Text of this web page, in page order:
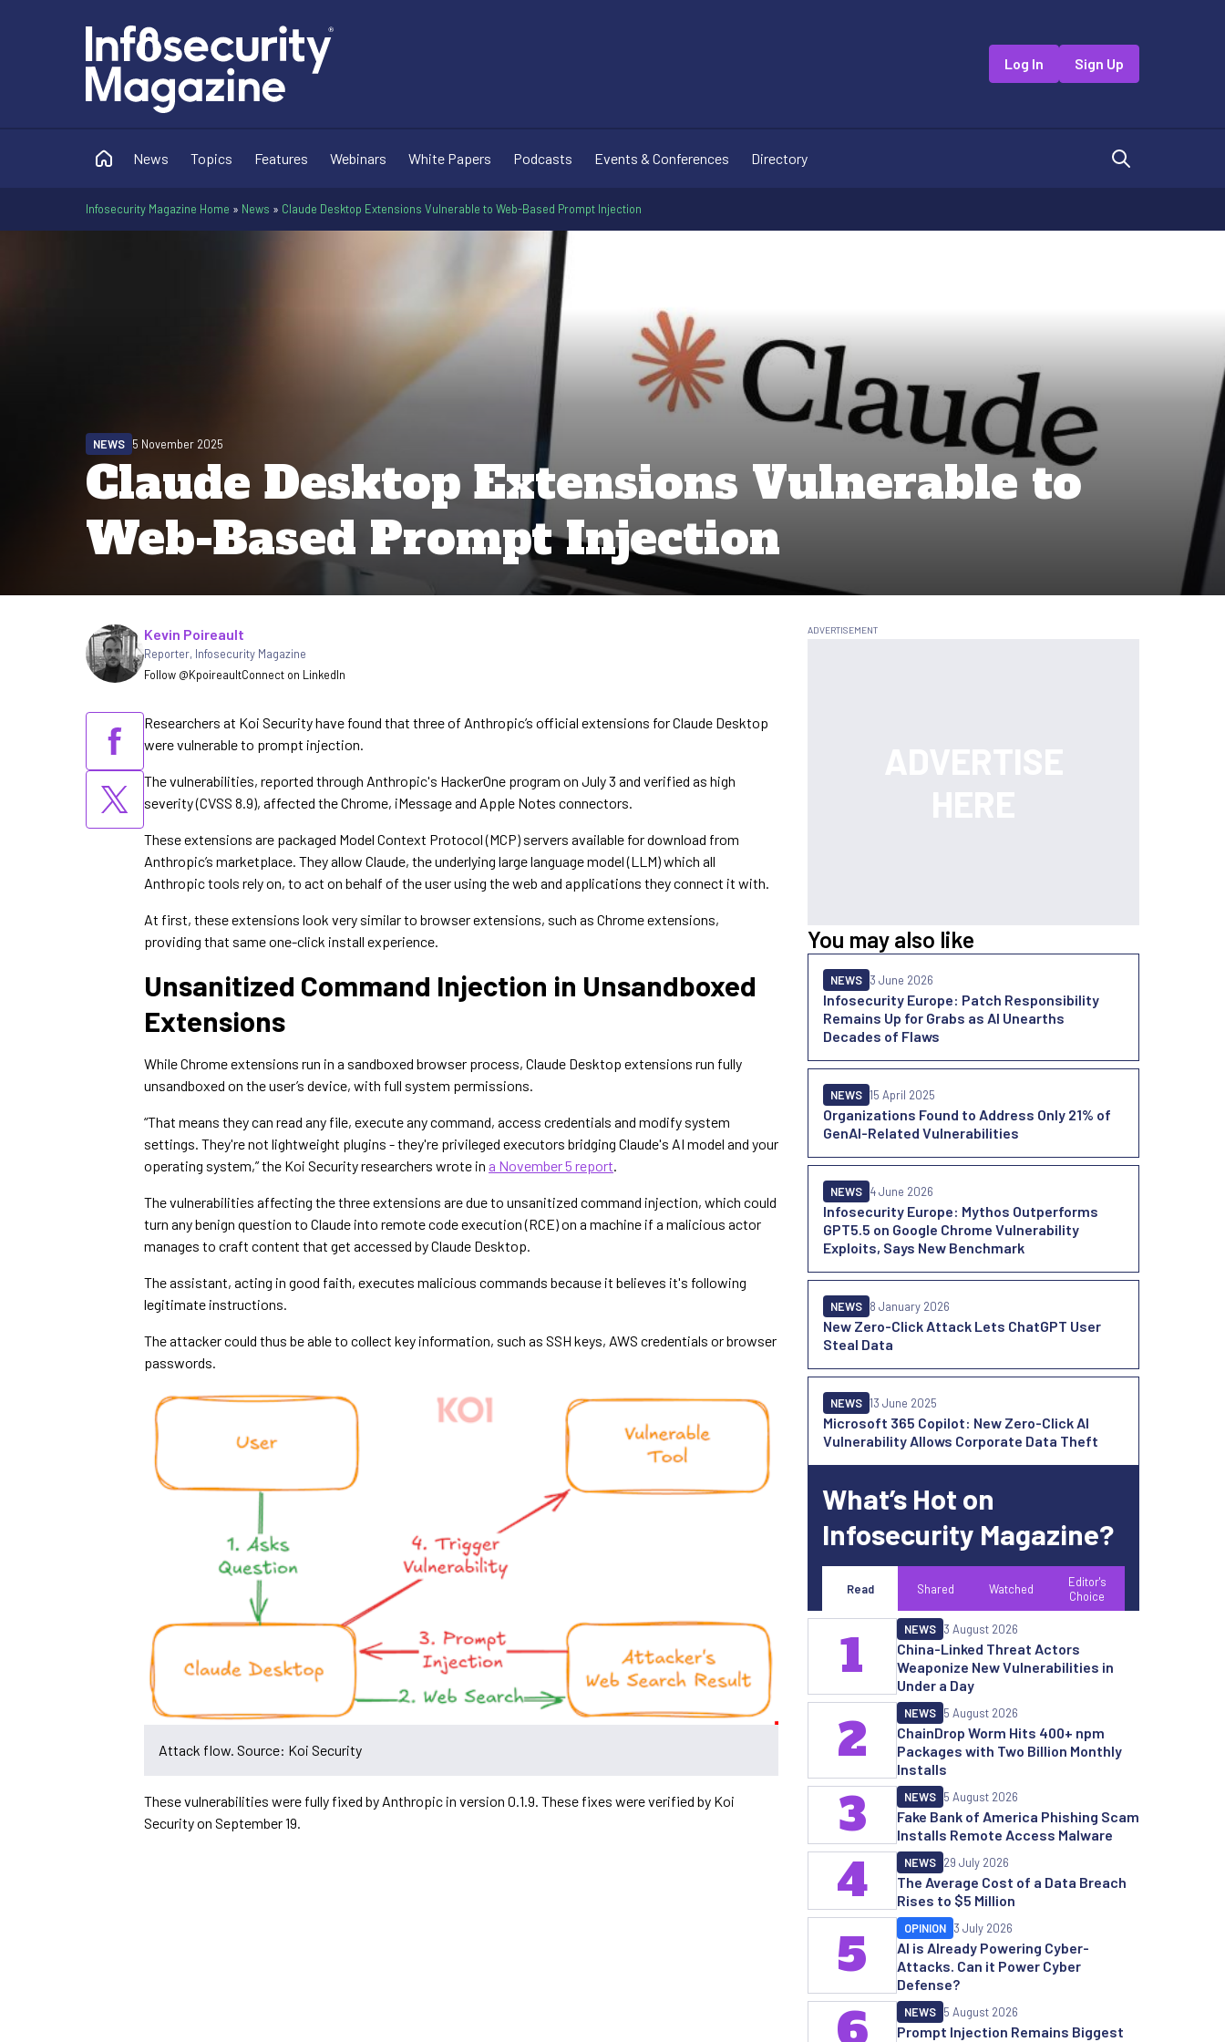
Log In Sign Up
News Topics Features Webinars White Papers Podcasts Events & Conferences Directory
Infosecurity Magazine Home » News » Claude Desktop Extensions Vulnerable to Web-Based Prompt Injection
Claude Desktop Extensions Vulnerable to
Web-Based Prompt Injection
NEWS 5 November 2025
Written by
Kevin Poireault
Reporter, Infosecurity Magazine
Follow @KpoireaultConnect on LinkedIn
Researchers at Koi Security have found that three of Anthropic’s official extensions for Claude Desktop
were vulnerable to prompt injection.
The vulnerabilities, reported through Anthropic's HackerOne program on July 3 and verified as high
severity (CVSS 8.9), affected the Chrome, iMessage and Apple Notes connectors.
These extensions are packaged Model Context Protocol (MCP) servers available for download from
Anthropic’s marketplace. They allow Claude, the underlying large language model (LLM) which all
Anthropic tools rely on, to act on behalf of the user using the web and applications they connect it with.
At first, these extensions look very similar to browser extensions, such as Chrome extensions,
providing that same one-click install experience.
Unsanitized Command Injection in Unsandboxed
Extensions
While Chrome extensions run in a sandboxed browser process, Claude Desktop extensions run fully
unsandboxed on the user’s device, with full system permissions.
“That means they can read any file, execute any command, access credentials and modify system
settings. They're not lightweight plugins - they're privileged executors bridging Claude's AI model and your
operating system,” the Koi Security researchers wrote in a November 5 report.
The vulnerabilities affecting the three extensions are due to unsanitized command injection, which could
turn any benign question to Claude into remote code execution (RCE) on a machine if a malicious actor
manages to craft content that get accessed by Claude Desktop.
The assistant, acting in good faith, executes malicious commands because it believes it's following
legitimate instructions.
The attacker could thus be able to collect key information, such as SSH keys, AWS credentials or browser
passwords.
Attack flow. Source: Koi Security
These vulnerabilities were fully fixed by Anthropic in version 0.1.9. These fixes were verified by Koi
Security on September 19.
You may also like
Infosecurity Europe: Patch Responsibility
Remains Up for Grabs as AI Unearths
Decades of Flaws
NEWS 3 June 2026
Organizations Found to Address Only 21% of
GenAI-Related Vulnerabilities
NEWS 15 April 2025
Infosecurity Europe: Mythos Outperforms
GPT5.5 on Google Chrome Vulnerability
Exploits, Says New Benchmark
NEWS 4 June 2026
New Zero-Click Attack Lets ChatGPT User
Steal Data
NEWS 8 January 2026
Microsoft 365 Copilot: New Zero-Click AI
Vulnerability Allows Corporate Data Theft
NEWS 13 June 2025
What’s Hot on
Infosecurity Magazine?
Read Shared Watched
Editor's
Choice
China-Linked Threat Actors
Weaponize New Vulnerabilities in
Under a Day
NEWS 3 August 2026
1
ChainDrop Worm Hits 400+ npm
Packages with Two Billion Monthly
Installs
NEWS 5 August 2026
2
Fake Bank of America Phishing Scam
Installs Remote Access Malware
NEWS 5 August 2026
3
The Average Cost of a Data Breach
Rises to $5 Million
NEWS 29 July 2026
4
AI is Already Powering Cyber-
Attacks. Can it Power Cyber
Defense?
OPINION 3 July 2026
5
Prompt Injection Remains Biggest
NEWS 5 August 2026
6